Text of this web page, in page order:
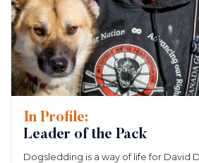
In Profile:
Leader of the Pack
Dogsledding is a way of life for David